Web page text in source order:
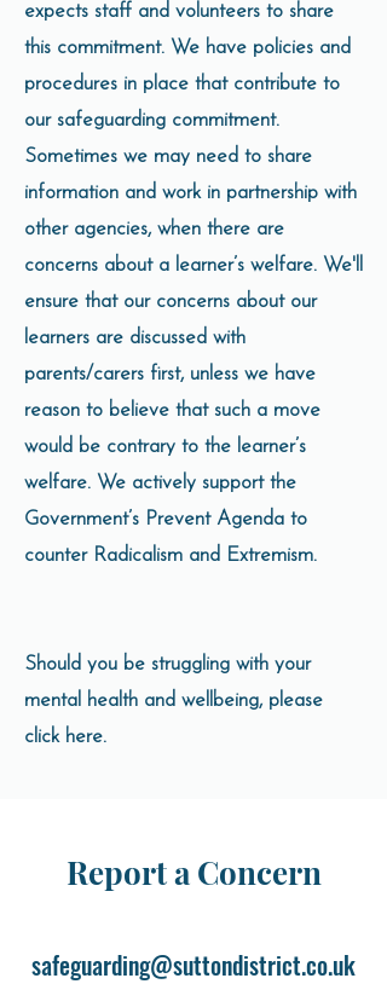
expects staff and volunteers to share
this commitment. We have policies and
procedures in place that contribute to
our safeguarding commitment.
Sometimes we may need to share
information and work in partnership with
other agencies, when there are
concerns about a learner’s welfare. We'll
ensure that our concerns about our
learners are discussed with
parents/carers first, unless we have
reason to believe that such a move
would be contrary to the learner’s
welfare. We actively support the
Government’s Prevent Agenda to
counter Radicalism and Extremism.
Should you be struggling with your
mental health and wellbeing, please
click here.
Report a Concern
safeguarding@suttondistrict.co.uk